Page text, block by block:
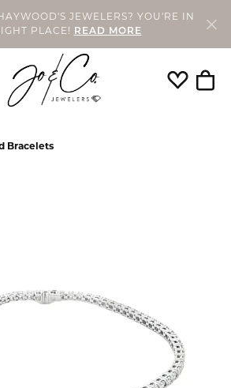
JEWELERS? YOU'RE IN
PLACE!
READ MORE
Toggle
Bracelets